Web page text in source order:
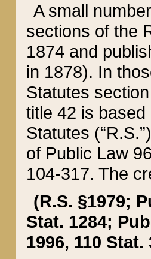
A small
sections of the
1874 and
in 1878). In
Statutes
title 42 is
Statutes
of Public Law
104-317. The
(R.S. §1979;
Stat. 1284;
1996, 110 Stat.